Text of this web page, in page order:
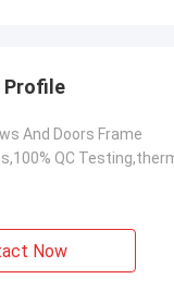
Profile
And Doors Frame
Now